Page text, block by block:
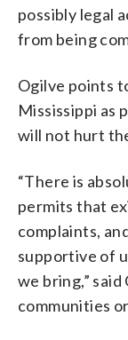
possibly legal
from being
Ogilve points
Mississippi as
will not hurt
“There is
permits that
complaints,
supportive of
we bring,”
communities